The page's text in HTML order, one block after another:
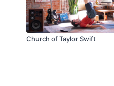
Church of Taylor Swift